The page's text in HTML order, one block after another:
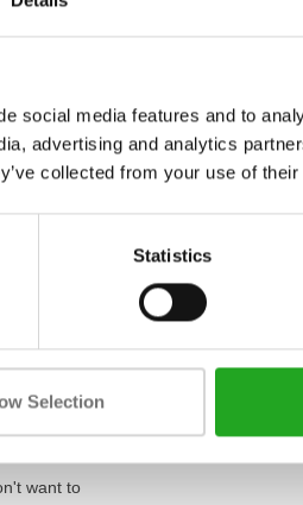
social media features and to
advertising and analytics
collected from your use of
Statistics
Selection
this
you get the
tested by our
perfect addition
designed for
parts, you
comfort during
want to
Number of
Warranty
Adjustable
Colour
Length